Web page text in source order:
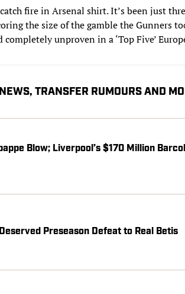
fire in Arsenal shirt. It’s been just
the size of the gamble the Gunners
unproven in a ‘Top Five’
TRANSFER RUMOURS AND
Blow; Liverpool’s $170 Million
Preseason Defeat to Real Betis